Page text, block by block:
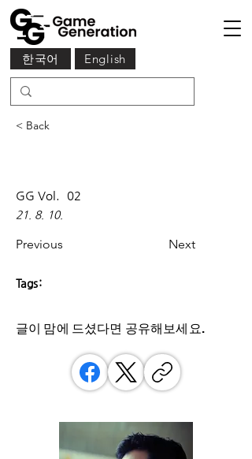
English
한국어
< Back
GG Vol. 02
21. 8. 10.
Previous Next
Tags:
글이 맘에 드셨다면 ​공유해보세요.